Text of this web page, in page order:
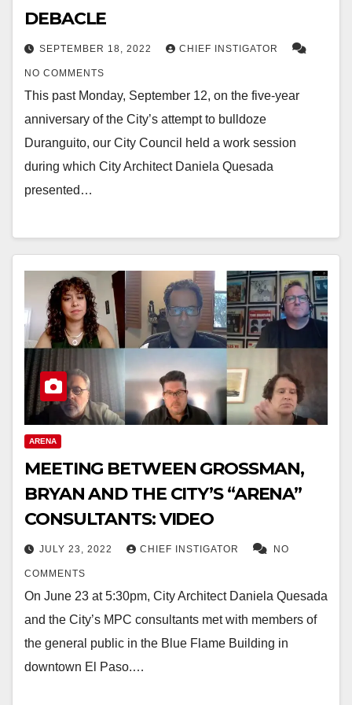
DEBACLE
SEPTEMBER 18, 2022 CHIEF INSTIGATOR
NO COMMENTS
This past Monday, September 12, on the five-year
anniversary of the City’s attempt to bulldoze
Duranguito, our City Council held a work session
during which City Architect Daniela Quesada
presented…
ARENA
MEETING BETWEEN GROSSMAN,
BRYAN AND THE CITY’S “ARENA”
CONSULTANTS: VIDEO
JULY 23, 2022 CHIEF INSTIGATOR NO
COMMENTS
On June 23 at 5:30pm, City Architect Daniela Quesada
and the City’s MPC consultants met with members of
the general public in the Blue Flame Building in
downtown El Paso.…